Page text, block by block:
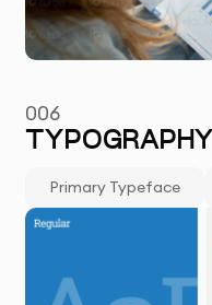
006
TYPOGRAPHY
Primary Typeface